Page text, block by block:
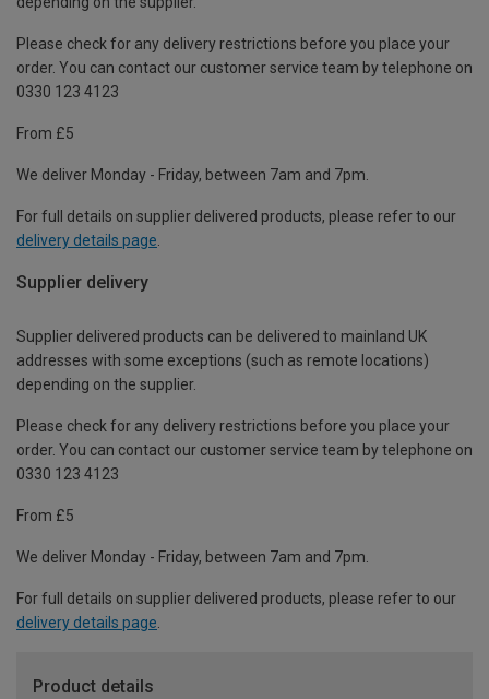
Please check for any delivery restrictions before you place your
order. You can contact our customer service team by telephone on
0330 123 4123
From £5
We deliver Monday - Friday, between 7am and 7pm.
For full details on supplier delivered products, please refer to our
delivery details page
Supplier delivery
Supplier delivered products can be delivered to mainland UK
addresses with some exceptions (such as remote locations)
depending on the supplier.
Please check for any delivery restrictions before you place your
order. You can contact our customer service team by telephone on
0330 123 4123
From £5
We deliver Monday - Friday, between 7am and 7pm.
For full details on supplier delivered products, please refer to our
delivery details page.
Product details